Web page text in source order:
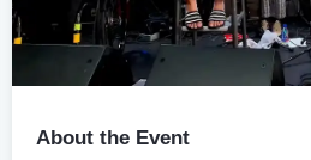
About the Event